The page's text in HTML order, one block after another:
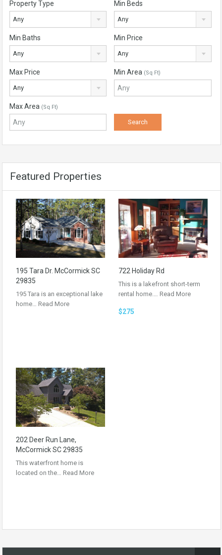
Property Type
Any
Min Beds
Any
Min Baths
Any
Min Price
Any
Max Price
Any
Min Area (Sq Ft)
Max Area (Sq Ft)
Featured Properties
195 Tara Dr. McCormick SC
29835
195 Tara is an exceptional lake
home… Read More
722 Holiday Rd
This is a lakefront short-term
rental home.… Read More
$275
202 Deer Run Lane,
McCormick SC 29835
This waterfront home is
located on the… Read More